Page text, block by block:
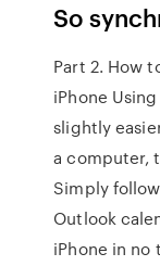
So
Part 2. How
iPhone
slightly
a computer,
Simply
Outlook
iPhone in no